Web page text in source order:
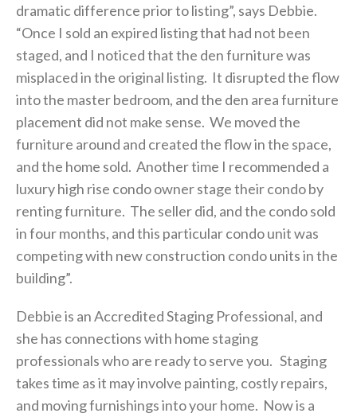
dramatic difference prior to listing”, says Debbie.
“Once I sold an expired listing that had not been
staged, and I noticed that the den furniture was
misplaced in the original listing. It disrupted the flow
into the master bedroom, and the den area furniture
placement did not make sense. We moved the
furniture around and created the flow in the space,
and the home sold. Another time I recommended a
luxury high rise condo owner stage their condo by
renting furniture. The seller did, and the condo sold
in four months, and this particular condo unit was
competing with new construction condo units in the
building”.
Debbieis an Accredited Staging Professional, and
she has connections with home staging
professionals who are ready to serve you. Staging
takes time as it may involve painting, costly repairs,
and moving furnishings into your home. Now is a